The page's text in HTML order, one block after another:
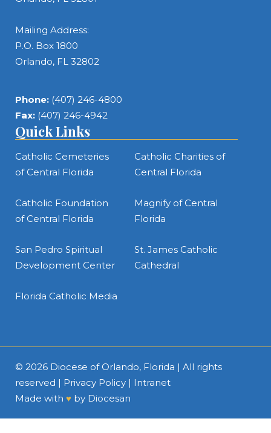
Mailing Address:
P.O. Box 1800
Orlando, FL 32802
Phone: (407) 246-4800
Fax: (407) 246-4942
Quick Links
Catholic Cemeteries
of Central Florida
Catholic Charities of
Central Florida
Catholic Foundation
of Central Florida
Magnify of Central
Florida
San Pedro Spiritual
Development Center
St. James Catholic
Cathedral
Florida Catholic Media
© 2026 Diocese of Orlando, Florida | All rights
reserved | Privacy Policy | Intranet
Made with ♥ by Diocesan